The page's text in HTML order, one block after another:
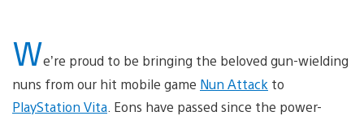
We’re proud to be bringing the beloved gun-wielding
nuns from our hit mobile game Nun Attack to
PlayStation Vita . Eons have passed since the power-